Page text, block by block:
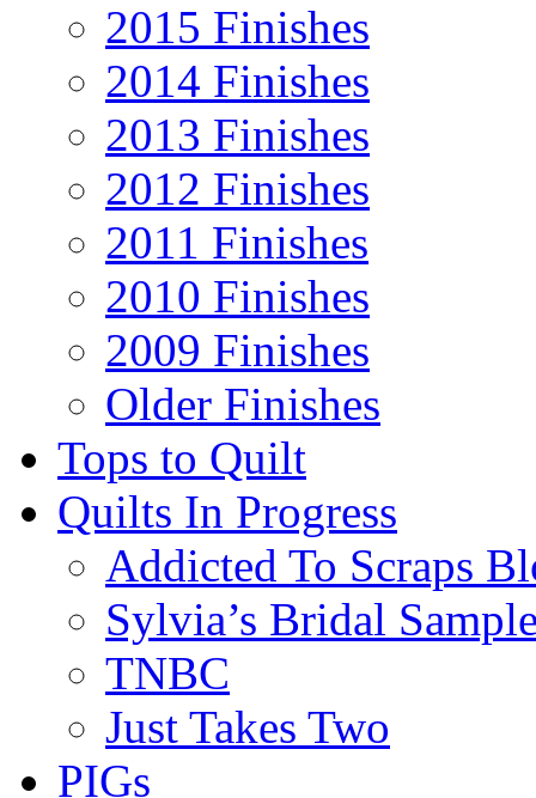
2015 Finishes
2014 Finishes
2013 Finishes
2012 Finishes
2011 Finishes
2010 Finishes
2009 Finishes
Older Finishes
Tops to Quilt
Quilts In Progress
Addicted To Scraps
Sylvia’s Bridal
TNBC
Just Takes Two
PIGs